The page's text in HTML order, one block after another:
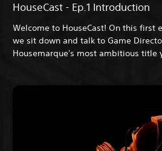
HouseCast - Ep.1 Introduction
Welcome to HouseCast! On this first
we sit down and talk to Game
Housemarque's most ambitious title